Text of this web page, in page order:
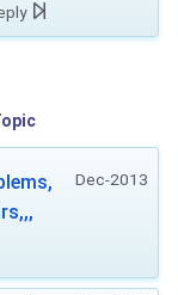
Dec-2013